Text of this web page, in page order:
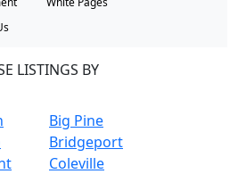
LISTINGS BY
Big Pine
Bridgeport
Coleville